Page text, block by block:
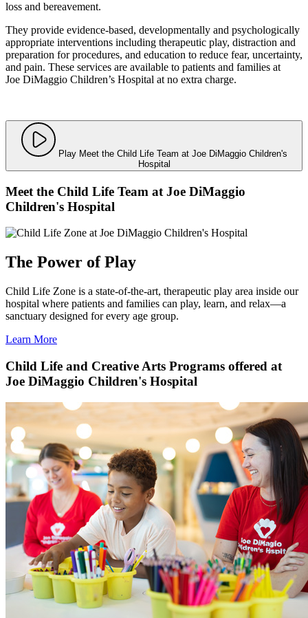
loss and bereavement.
They provide evidence-based, developmentally and psychologically
appropriate interventions including therapeutic play, distraction and
preparation for procedures, and education to reduce fear, uncertainty,
and pain. These services are available to patients and families at
Joe DiMaggio Children’s Hospital at no extra charge.
Play Meet the Child Life Team at Joe DiMaggio Children's
Hospital
Meet the Child Life Team at Joe DiMaggio
Children's Hospital
The Power of Play
Child Life Zone is a state-of-the-art, therapeutic play area inside our
hospital where patients and families can play, learn, and relax—a
sanctuary designed for every age group.
Learn More
Child Life and Creative Arts Programs offered at
Joe DiMaggio Children's Hospital